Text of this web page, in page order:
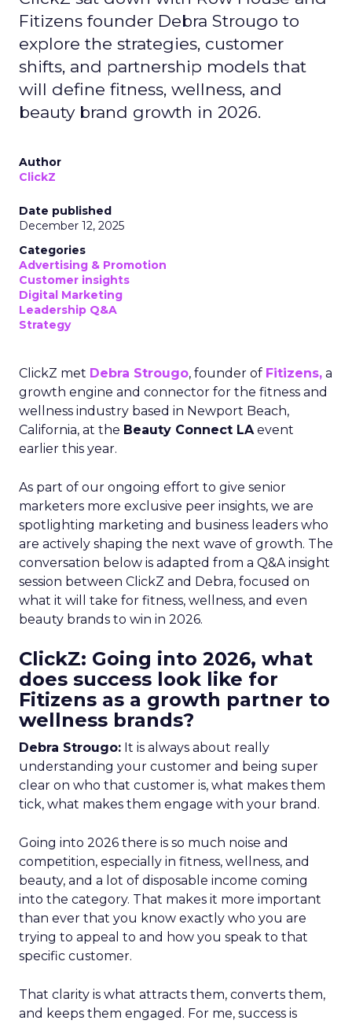
Fitizens founder Debra Strougo to
explore the strategies, customer
shifts, and partnership models that
will define fitness, wellness, and
beauty brand growth in 2026.
Author
ClickZ
Date published
December 12, 2025
Categories
Advertising & Promotion
Customer insights
Digital Marketing
Leadership Q&A
Strategy
ClickZ met Debra Strougo, founder of Fitizens, a
growth engine and connector for the fitness and
wellness industry based in Newport Beach,
California, at the Beauty Connect LAevent
earlier this year.
As part of our ongoing effort to give senior
marketers more exclusive peer insights, we are
spotlighting marketing and business leaders who
are actively shaping the next wave of growth. The
conversation below is adapted from a Q&A insight
session between ClickZ and Debra, focused on
what it will take for fitness, wellness, and even
beauty brands to win in 2026.
ClickZ: Going into 2026, what
does success look like for
Fitizens as a growth partner to
wellness brands?
Debra Strougo: It is always about really
understanding your customer and being super
clear on who that customer is, what makes them
tick, what makes them engage with your brand.
Going into 2026 there is so much noise and
competition, especially in fitness, wellness, and
beauty, and a lot of disposable income coming
into the category. That makes it more important
than ever that you know exactly who you are
trying to appeal to and how you speak to that
specific customer.
That clarity is what attracts them, converts them,
and keeps them engaged. For me, success is